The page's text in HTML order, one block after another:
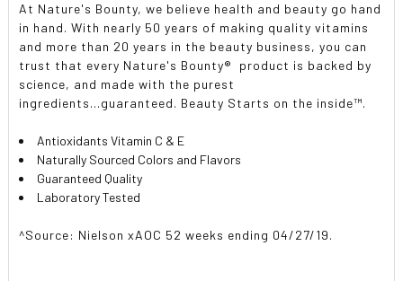
At Nature's Bounty, we believe health and beauty go hand
in hand. With nearly 50 years of making quality vitamins
and more than 20 years in the beauty business, you can
trust that every Nature's Bounty®
product is backed by
science, and made with the purest
ingredients...guaranteed. Beauty Starts on the inside™.
Antioxidants Vitamin C & E
Naturally Sourced Colors and Flavors
Guaranteed Quality
Laboratory Tested
^Source: Nielson xAOC 52 weeks ending 04/27/19.